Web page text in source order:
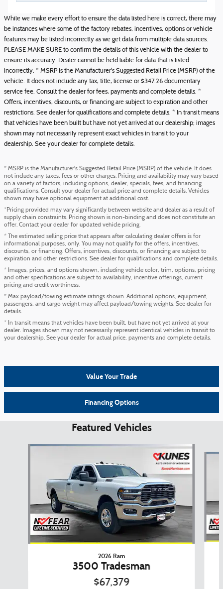
While we make every effort to ensure the data listed here is correct, there may
be instances where some of the factory rebates, incentives, options or vehicle
features may be listed incorrectly as we get data from multiple data sources.
PLEASE MAKE SURE to confirm the details of this vehicle with the dealer to
ensure its accuracy. Dealer cannot be held liable for data that is listed
incorrectly. * MSRP is the Manufacturer's Suggested Retail Price (MSRP) of the
vehicle. It does not include any tax, title, license or $347.26 documentary
service fee. Consult the dealer for fees, payments and complete details. *
Offers, incentives, discounts, or financing are subject to expiration and other
restrictions. See dealer for qualifications and complete details. * In transit means
that vehicles have been built but have not yet arrived at our dealership; images
shown may not necessarily represent exact vehicles in transit to your
dealership. See your dealer for complete details.
* MSRP is the Manufacturer's Suggested Retail Price (MSRP) of the vehicle. It does
not include any taxes, fees or other charges. Pricing and availability may vary based
on a variety of factors, including options, dealer, specials, fees, and financing
qualifications. Consult your dealer for actual price and complete details. Vehicles
shown may have optional equipment at additional cost.
*Pricing provided may vary significantly between website and dealer as a result of
supply chain constraints. Pricing shown is non-binding and does not constitute an
offer. Contact your dealer for updated vehicle pricing.
* The estimated selling price that appears after calculating dealer offers is for
informational purposes, only. You may not qualify for the offers, incentives,
discounts, or financing. Offers, incentives, discounts, or financing are subject to
expiration and other restrictions. See dealer for qualifications and complete details.
* Images, prices, and options shown, including vehicle color, trim, options, pricing
and other specifications are subject to availability, incentive offerings, current
pricing and credit worthiness.
* Max payload/towing estimate ratings shown. Additional options, equipment,
passengers, and cargo weight may affect payload/towing weights. See dealer for
details.
* In transit means that vehicles have been built, but have not yet arrived at your
dealer. Images shown may not necessarily represent identical vehicles in transit to
your dealership. See your dealer for actual price, payments and complete details.
Value Your Trade
Financing Options
Featured Vehicles
2026 Ram
3500 Tradesman
$67,379